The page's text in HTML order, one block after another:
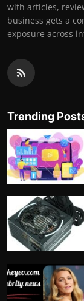
with articles,
business gets a
exposure across
Trending